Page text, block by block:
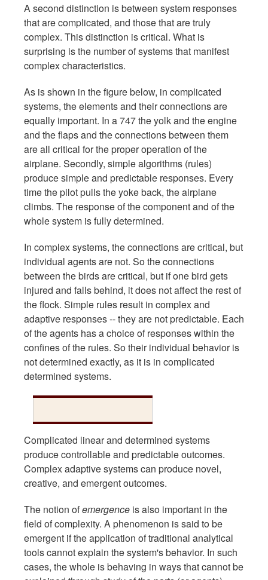
A second distinction is between system responses
that are complicated, and those that are truly
complex. This distinction is critical. What is
surprising is the number of systems that manifest
complex characteristics.
As is shown in the figure below, in complicated
systems, the elements and their connections are
equally important. In a 747 the yolk and the engine
and the flaps and the connections between them
are all critical for the proper operation of the
airplane. Secondly, simple algorithms (rules)
produce simple and predictable responses. Every
time the pilot pulls the yoke back, the airplane
climbs. The response of the component and of the
whole system is fully determined.
In complex systems, the connections are critical, but
individual agents are not. So the connections
between the birds are critical, but if one bird gets
injured and falls behind, it does not affect the rest of
the flock. Simple rules result in complex and
adaptive responses -- they are not predictable. Each
of the agents has a choice of responses within the
confines of the rules. So their individual behavior is
not determined exactly, as it is in complicated
determined systems.
Complicated linear and determined systems
produce controllable and predictable outcomes.
Complex adaptive systems can produce novel,
creative, and emergent outcomes.
The notion ofemergence is also important in the
field of complexity. A phenomenon is said to be
emergent if the application of traditional analytical
tools cannot explain the system's behavior. In such
cases, the whole is behaving in ways that cannot be